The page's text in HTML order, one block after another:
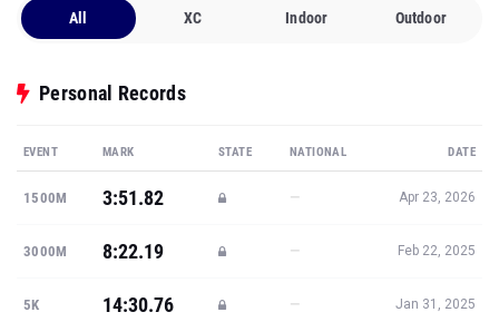
All XC Indoor Outdoor
Personal Records
EVENT MARK STATE NATIONAL DATE
1500M 3:51.82 — Apr 23, 2026
3000M 8:22.19 — Feb 22, 2025
5K 14:30.76 — Jan 31, 2025